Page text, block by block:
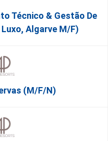
Técnico & Gestão De
Algarve M/F)
(M/F/N)